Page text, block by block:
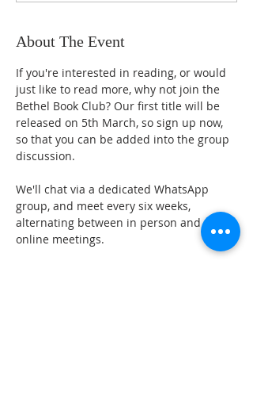
About The Event
If you're interested in reading, or would
just like to read more, why not join the
Bethel Book Club? Our first title will be
released on 5th March, so sign up now,
so that you can be added into the group
discussion.
We'll chat via a dedicated WhatsApp
group, and meet every six weeks,
alternating between in person and
online meetings.